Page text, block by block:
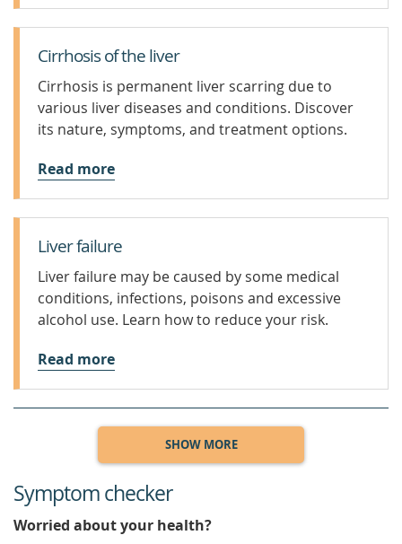
Cirrhosis of the liver
Cirrhosis is permanent liver scarring due to
various liver diseases and conditions. Discover
its nature, symptoms, and treatment options.
Read more
Liver failure
Liver failure may be caused by some medical
conditions, infections, poisons and excessive
alcohol use. Learn how to reduce your risk.
Read more
SHOW MORE
Symptom checker
Worried about your health?